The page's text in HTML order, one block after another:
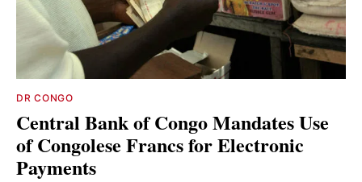
DR CONGO
Central Bank of Congo Mandates Use
of Congolese Francs for Electronic
Payments